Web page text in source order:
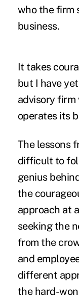
who the firm
business.
It takes
but I have
advisory
operates its
The lessons
difficult to
genius
the
approach at
seeking the
from the
and
different
the hard-